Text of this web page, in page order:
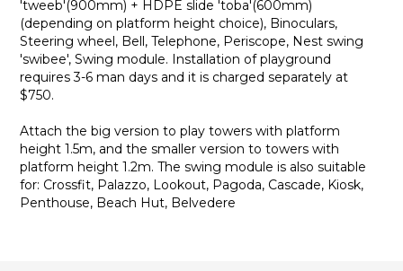
'tweeb'(900mm) + HDPE slide 'toba'(600mm)
(depending on platform height choice), Binoculars,
Steering wheel, Bell, Telephone, Periscope, Nest swing
'swibee', Swing module. Installation of playground
requires 3-6 man days and it is charged separately at
$750.
Attach the big version to play towers with platform
height 1.5m, and the smaller version to towers with
platform height 1.2m. The swing module is also suitable
for: Crossfit, Palazzo, Lookout, Pagoda, Cascade, Kiosk,
Penthouse, Beach Hut, Belvedere